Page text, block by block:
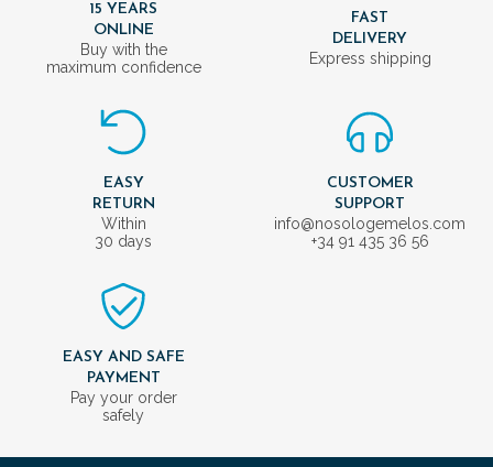
15 YEARS
ONLINE
Buy with the
maximum confidence
FAST
DELIVERY
Express shipping
EASY
RETURN
Within
30 days
CUSTOMER
SUPPORT
info@nosologemelos.com
+34 91 435 36 56
EASY AND SAFE
PAYMENT
Pay your order
safely